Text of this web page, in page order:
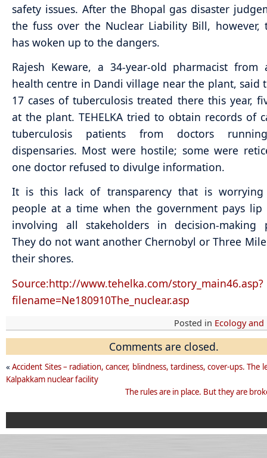
safety issues. After the Bhopal gas disaster
the fuss over the Nuclear Liability Bill, however,
has woken up to the dangers.
Rajesh Keware, a 34-year-old pharmacist from
health centre in Dandi village near the plant, said
17 cases of tuberculosis treated there this year,
at the plant. TEHELKA tried to obtain records of
tuberculosis patients from doctors
dispensaries. Most were hostile; some were
one doctor refused to divulge information.
It is this lack of transparency that is
people at a time when the government pays lip
involving all stakeholders in decision-making
They do not want another Chernobyl or Three
their shores.
Source:http://www.tehelka.com/story_main46.asp?
filename=Ne180910The_nuclear.asp
Posted in Ecology
Comments are closed.
«Accident Sites – radiation, cancer, blindness, tardiness, cover-ups. The
Kalpakkam nuclear facility
The rules are in place. But they are